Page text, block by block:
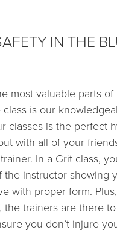
IN THE
most valuable parts of
class is our
classes is the perfect
with all of your
In a Grit class,
the instructor showing
with proper form.
the trainers are there
you don’t injure